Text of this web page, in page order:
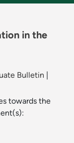
in the
Bulletin
towards the